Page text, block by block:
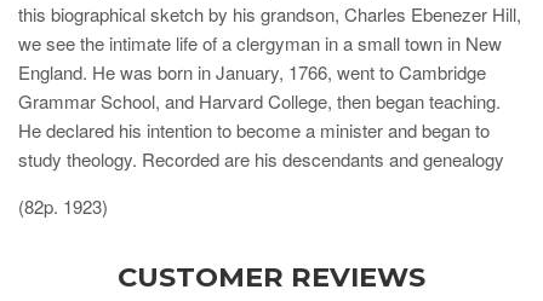
this biographical sketch by his grandson, Charles Ebenezer Hill,
we see the intimate life of a clergyman in a small town in New
England. He was born in January, 1766, went to Cambridge
Grammar School, and Harvard College, then began teaching.
He declared his intention to become a minister and began to
study theology. Recorded are his descendants and genealogy
(82p. 1923)
CUSTOMER REVIEWS